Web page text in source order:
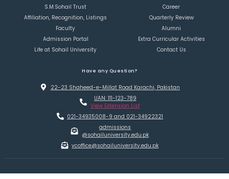
S.M.Sohail Trust
Affiliation, Recognition, Listings
Faculty
Admission Portal
Life at Sohail University
Career
Quarterly Review
Alumni
Extra Curricular Activities
Contact Us
Have any Question?
22-23 Shaheed-e-Millat Road Karachi, Pakistan
UAN: 111-123-789
View Extension List
021-34935008-9 and 021-34922321
admissions
@sohailuniversity.edu.pk
vcoffice@sohailuniversity.edu.pk